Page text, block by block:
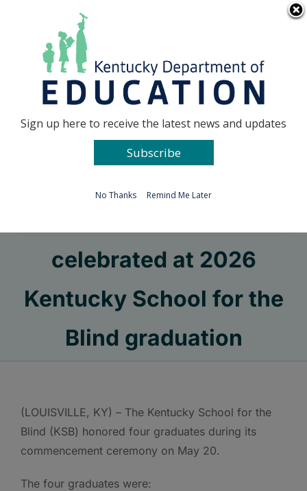
Go to...
celebrated at 2026
Kentucky School for the
Blind graduation
(LOUISVILLE, KY) – The Kentucky School for the
Blind (KSB) honored four graduates during its
commencement ceremony on May 20.
The four graduates were:
Sign up here to receive the latest news and updates
Subscribe
No Thanks Remind Me Later